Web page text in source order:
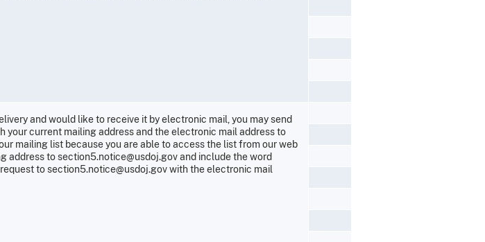
and would like to receive it by electronic mail, you may send
your current mailing address and the electronic mail address to
mailing list because you are able to access the list from our web
address to section5.notice@usdoj.gov and include the word
to section5.notice@usdoj.gov with the electronic mail